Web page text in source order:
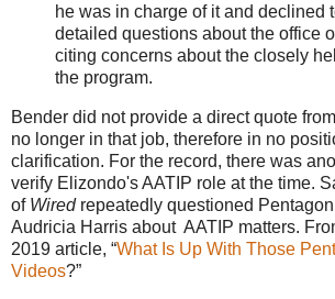
he was in charge of it and declined
detailed questions about the office
citing concerns about the closely
the program.
Bender did not provide a direct quote
no longer in that job, therefore in no
clarification. For the record, there was
verify Elizondo's AATIP role at the time.
of Wired repeatedly questioned
Audricia Harris about AATIP matters.
2019 article, “What Is Up With Those
Videos?”